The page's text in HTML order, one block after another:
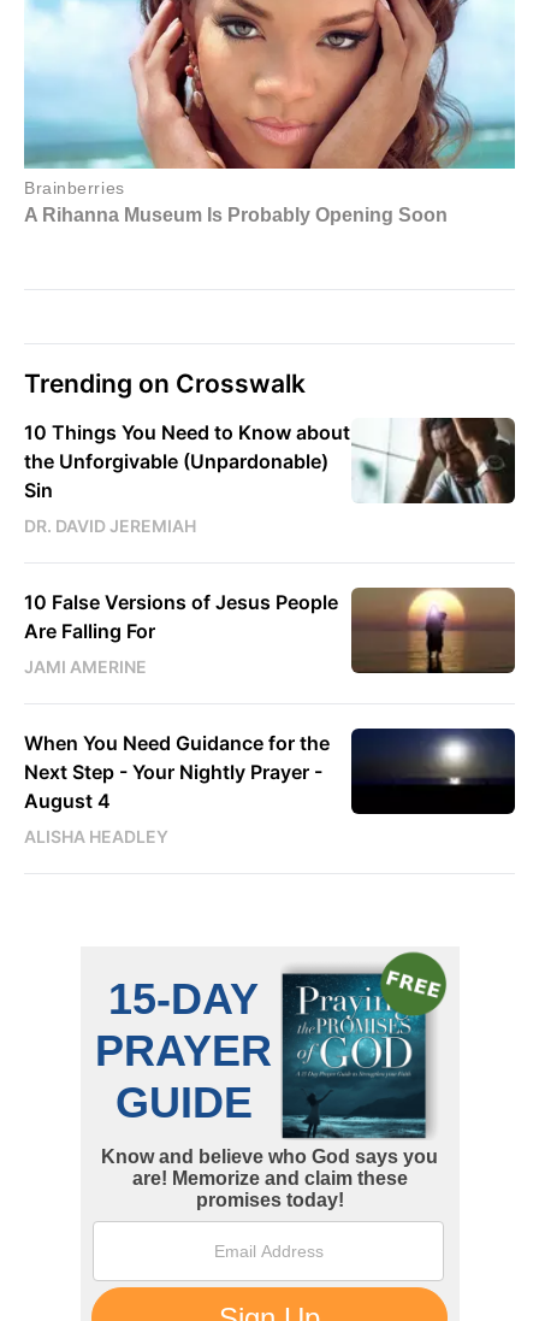
Trending on Crosswalk
10 Things You Need to Know about
the Unforgivable (Unpardonable)
Sin
DR. DAVID JEREMIAH
10 False Versions of Jesus People
Are Falling For
JAMI AMERINE
When You Need Guidance for the
Next Step - Your Nightly Prayer -
August 4
ALISHA HEADLEY